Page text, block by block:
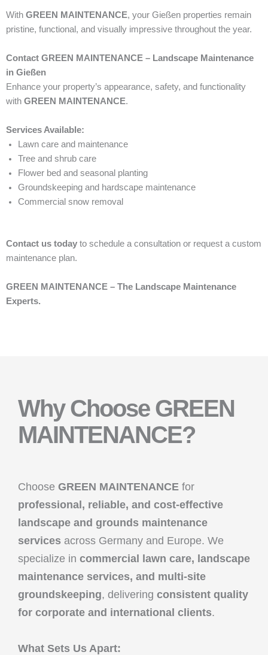
With GREEN MAINTENANCE, your Gießen properties remain
pristine, functional, and visually impressive throughout the year.
Contact GREEN MAINTENANCE – Landscape Maintenance
in Gießen
Enhance your property’s appearance, safety, and functionality
with GREEN MAINTENANCE.
Services Available:
Lawn care and maintenance
Tree and shrub care
Flower bed and seasonal planting
Groundskeeping and hardscape maintenance
Commercial snow removal
Contact us today to schedule a consultation or request a custom
maintenance plan.
GREEN MAINTENANCE – The Landscape Maintenance
Experts.
Why Choose GREEN
MAINTENANCE?
Choose GREEN MAINTENANCE for
professional, reliable, and cost-effective
landscape and grounds maintenance
services across Germany and Europe. We
specialize in commercial lawn care, landscape
maintenance services, and multi-site
groundskeeping, delivering consistent quality
for corporate and international clients.
What Sets Us Apart: